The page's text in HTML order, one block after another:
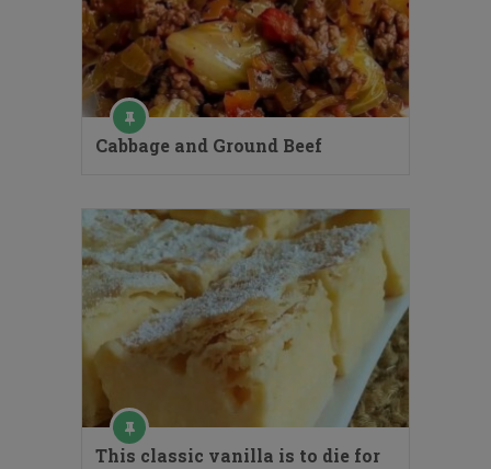
Cabbage and Ground Beef
This classic vanilla is to die for